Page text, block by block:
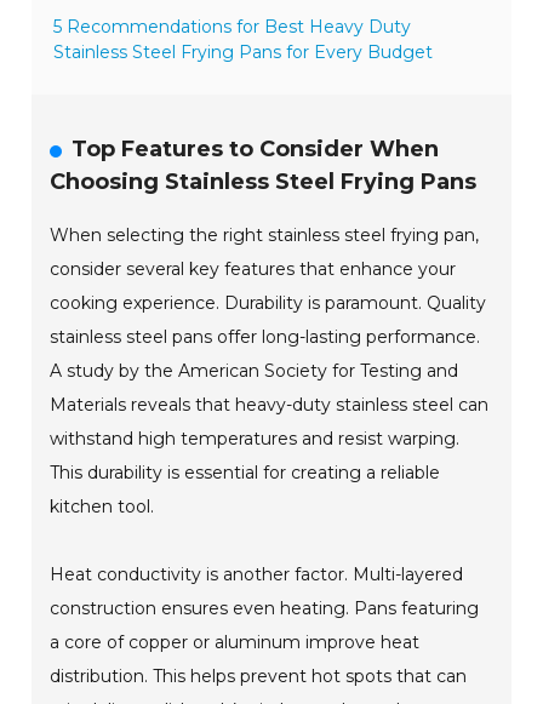
5 Recommendations for Best Heavy Duty
Stainless Steel Frying Pans for Every Budget
Top Features to Consider When
Choosing Stainless Steel Frying Pans
When selecting the right stainless steel frying pan,
consider several key features that enhance your
cooking experience. Durability is paramount. Quality
stainless steel pans offer long-lasting performance.
A study by the American Society for Testing and
Materials reveals that heavy-duty stainless steel can
withstand high temperatures and resist warping.
This durability is essential for creating a reliable
kitchen tool.
Heat conductivity is another factor. Multi-layered
construction ensures even heating. Pans featuring
a core of copper or aluminum improve heat
distribution. This helps prevent hot spots that can